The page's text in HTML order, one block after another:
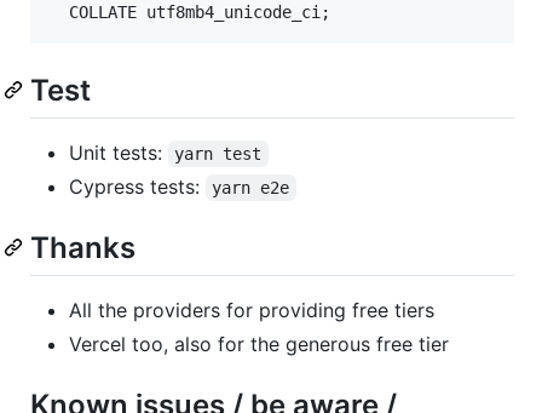
  COLLATE utf8mb4_unicode_ci;
Test
Unit tests: yarn test
Cypress tests: yarn e2e
Thanks
All the providers for providing free tiers
Vercel too, also for the generous free tier
Known issues / be aware /